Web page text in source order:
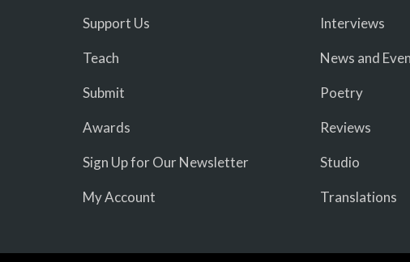
Support Us
Teach
Submit
Awards
Sign Up for Our Newsletter
My Account
Interviews
News and
Poetry
Reviews
Studio
Translations